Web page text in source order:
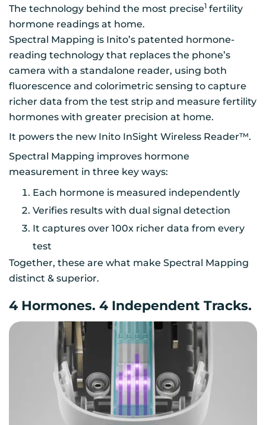
The technology behind the most precise1 fertility
hormone readings at home.
Spectral Mapping is Inito’s patented hormone-
reading technology that replaces the phone’s
camera with a standalone reader, using both
fluorescence and colorimetric sensing to capture
richer data from the test strip and measure fertility
hormones with greater precision at home.
It powers the new Inito InSight Wireless Reader™.
Spectral Mapping improves hormone
measurement in three key ways:
Each hormone is measured independently
Verifies results with dual signal detection
It captures over 100x richer data from every
test
Together, these are what make Spectral Mapping
distinct & superior.
4 Hormones. 4 Independent Tracks.